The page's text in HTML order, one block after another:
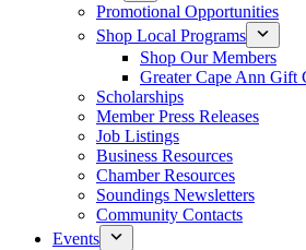
Promotional Opportunities
Shop Local Programs
Shop Our Members
Greater Cape Ann Gift
Scholarships
Member Press Releases
Job Listings
Business Resources
Chamber Resources
Soundings Newsletters
Community Contacts
Events